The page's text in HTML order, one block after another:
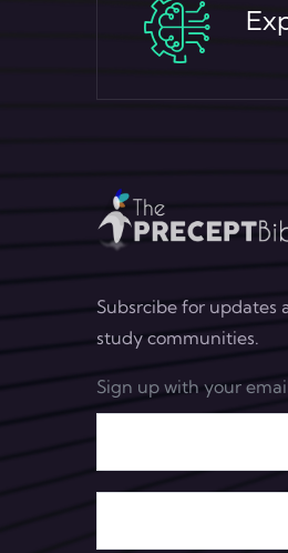
Subsrcibe for updates
study communities.
Sign up with your